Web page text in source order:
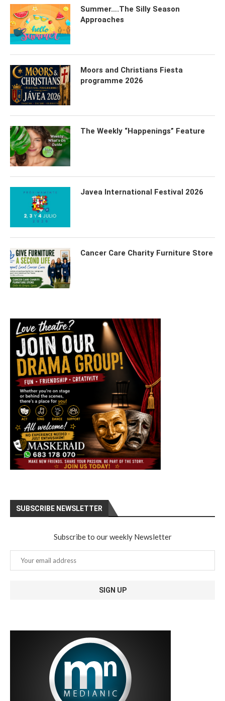
Summer….The Silly Season
Approaches
Moors and Christians Fiesta
programme 2026
The Weekly “Happenings” Feature
Javea International Festival 2026
Cancer Care Charity Furniture Store
SUBSCRIBE NEWSLETTER
Subscribe to our weekly Newsletter